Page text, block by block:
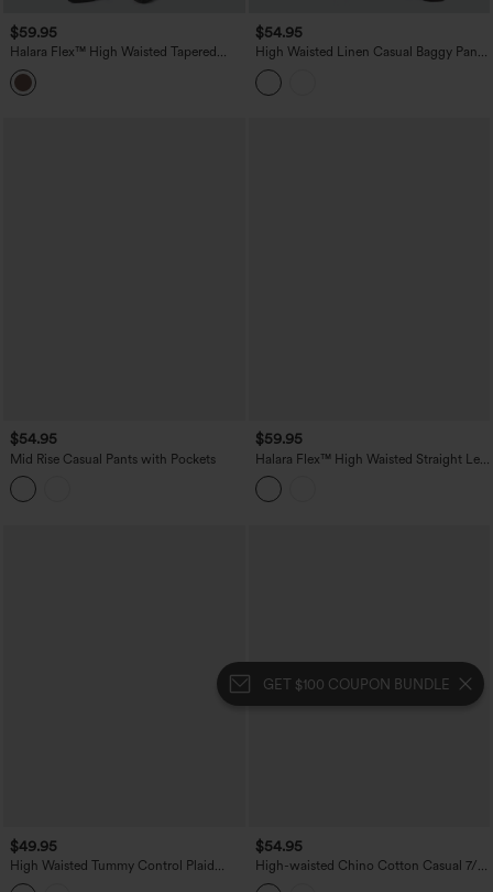
GET $100 COUPON BUNDLE
$59.95
Halara Flex™ High Waisted Tapered
Work Jeans with Pockets
$54.95
High Waisted Linen Casual Baggy Pants
with Pockets
$54.95
Mid Rise Casual Pants with Pockets
$59.95
Halara Flex™ High Waisted Straight Leg
Stripe Work Pants with Pockets
$49.95
High Waisted Tummy Control Plaid
Crinkle Quick Dry Casual Wide Leg
$54.95
High-waisted Chino Cotton Casual 7/8
Tapered Pants with Pockets